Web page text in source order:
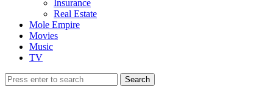
Insurance
Real Estate
Mole Empire
Movies
Music
TV